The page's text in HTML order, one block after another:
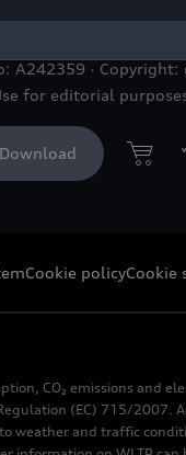
A242359 ·
for editorial
Download
Cookie policyCookie
CO₂ emissions and
(EC) 715/
weather and traffic